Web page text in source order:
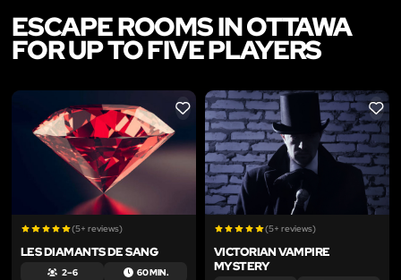
ESCAPE ROOMS IN OTTAWA
FOR UP TO FIVE PLAYERS
LIKE
(5+ reviews)
LES DIAMANTS DE SANG
2 – 6 60 MIN.
LIKE
(5+ reviews)
VICTORIAN VAMPIRE
MYSTERY